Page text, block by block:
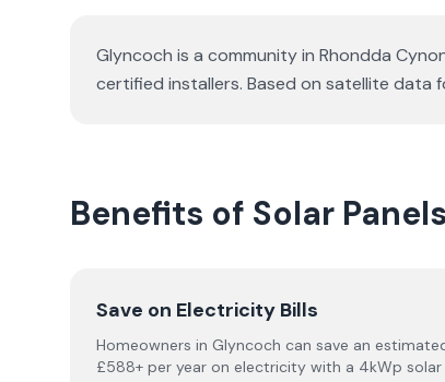
Glyncoch is a community in Rhondda
certified installers. Based on satellite data
Benefits of Solar
Save on Electricity Bills
Homeowners in Glyncoch can save an
£588+ per year on electricity with a 4kWp solar